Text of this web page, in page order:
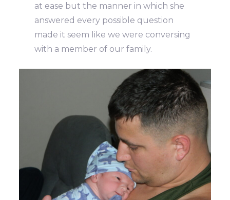
at ease but the manner in which she
answered every possible question
made it seem like we were conversing
with a member of our family.